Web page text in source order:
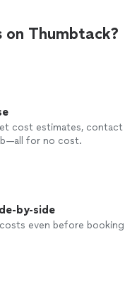
on Thumbtack?
cost estimates, contact
for no cost.
by-side
even before booking